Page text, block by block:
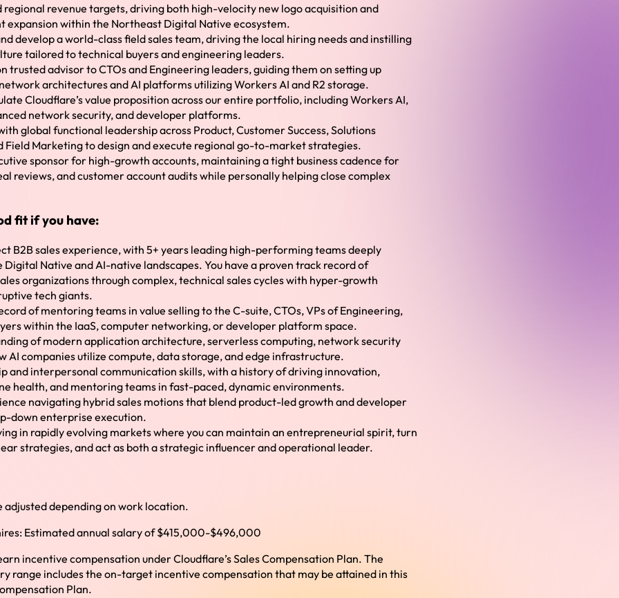
regional revenue targets, driving both high-velocity new logo acquisition and
expansion within the Northeast Digital Native ecosystem.
develop a world-class field sales team, driving the local hiring needs and instilling
tailored to technical buyers and engineering leaders.
trusted advisor to CTOs and Engineering leaders, guiding them on setting up
architectures and AI platforms utilizing Workers AI and R2 storage.
Cloudflare’s value proposition across our entire portfolio, including Workers AI,
network security, and developer platforms.
global functional leadership across Product, Customer Success, Solutions
Field Marketing to design and execute regional go-to-market strategies.
sponsor for high-growth accounts, maintaining a tight business cadence for
reviews, and customer account audits while personally helping close complex
fit if you have:
B2B sales experience, with 5+ years leading high-performing teams deeply
Digital Native and AI-native landscapes. You have a proven track record of
organizations through complex, technical sales cycles with hyper-growth
tech giants.
of mentoring teams in value selling to the C-suite, CTOs, VPs of Engineering,
within the IaaS, computer networking, or developer platform space.
of modern application architecture, serverless computing, network security
AI companies utilize compute, data storage, and edge infrastructure.
and interpersonal communication skills, with a history of driving innovation,
health, and mentoring teams in fast-paced, dynamic environments.
navigating hybrid sales motions that blend product-led growth and developer
down enterprise execution.
in rapidly evolving markets where you can maintain an entrepreneurial spirit, turn
strategies, and act as both a strategic influencer and operational leader.
adjusted depending on work location.
Estimated annual salary of $415,000-$496,000
incentive compensation under Cloudflare’s Sales Compensation Plan. The
range includes the on-target incentive compensation that may be attained in this
Plan.